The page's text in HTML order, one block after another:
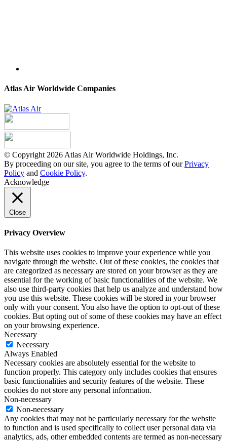
Atlas Air Worldwide Companies
© Copyright 2026 Atlas Air Worldwide Holdings, Inc.
By proceeding on our site, you agree to the terms of ourPrivacy
Policy and Cookie Policy.
Acknowledge
Close
Privacy Overview
This website uses cookies to improve your experience while you
navigate through the website. Out of these cookies, the cookies that
are categorized as necessary are stored on your browser as they are
essential for the working of basic functionalities of the website. We
also use third-party cookies that help us analyze and understand how
you use this website. These cookies will be stored in your browser
only with your consent. You also have the option to opt-out of these
cookies. But opting out of some of these cookies may have an effect
on your browsing experience.
Necessary
Necessary
Always Enabled
Necessary cookies are absolutely essential for the website to
function properly. This category only includes cookies that ensures
basic functionalities and security features of the website. These
cookies do not store any personal information.
Non-necessary
Non-necessary
Any cookies that may not be particularly necessary for the website
to function and is used specifically to collect user personal data via
analytics, ads, other embedded contents are termed as non-necessary